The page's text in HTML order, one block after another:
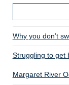
Why you don’t
Struggling to get
Margaret River